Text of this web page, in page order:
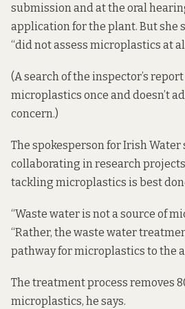
submission and at the oral
application for the plant. But she
“did not assess microplastics at
(A search of the inspector’s
microplastics once and doesn’t
concern.)
The spokesperson for Irish Water
collaborating in research
tackling microplastics is best
“Waste water is not a source of
“Rather, the waste water
pathway for microplastics to the
The treatment process removes
microplastics, he says.